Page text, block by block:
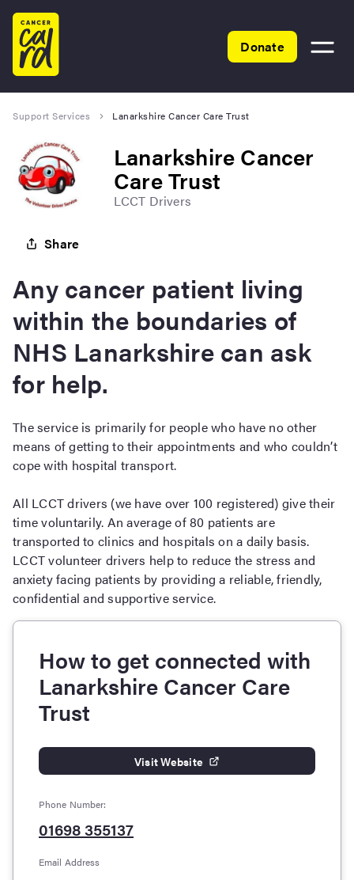
Home
Donate
Toggle
Support Services Lanarkshire Cancer Care Trust
Lanarkshire Cancer
Care Trust
LCCT Drivers
Share
Any cancer patient living
within the boundaries of
NHS Lanarkshire can ask
for help.
The service is primarily for people who have no other
means of getting to their appointments and who couldn’t
cope with hospital transport.
All LCCT drivers (we have over 100 registered) give their
time voluntarily. An average of 80 patients are
transported to clinics and hospitals on a daily basis.
LCCT volunteer drivers help to reduce the stress and
anxiety facing patients by providing a reliable, friendly,
confidential and supportive service.
How to get connected with
Lanarkshire Cancer Care
Trust
Visit Website
Phone Number:
01698 355137
Email Address